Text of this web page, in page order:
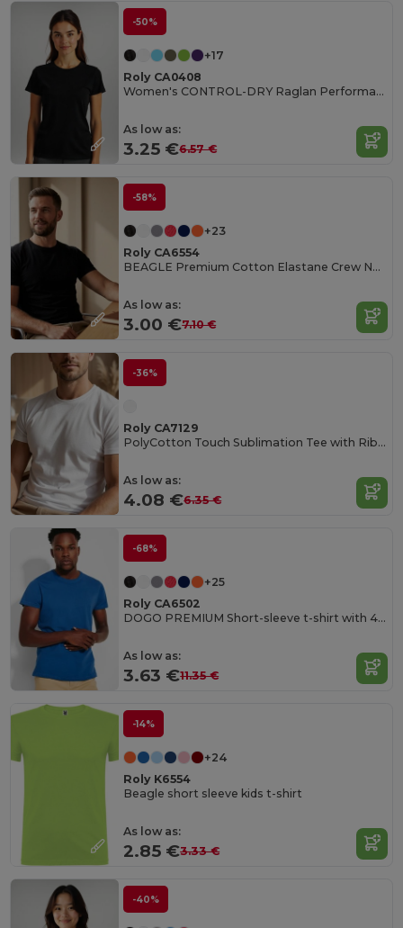
-50%
+17
Roly CA0408
Women's CONTROL-DRY Raglan Performance T-Shirt
As low as:
3.25 €6.57 €
-58%
+23
Roly CA6554
BEAGLE Premium Cotton Elastane Crew Neck Tee
As low as:
3.00 €7.10 €
-36%
Roly CA7129
PolyCotton Touch Sublimation Tee with Ribbed Crew Neck
As low as:
4.08 €6.35 €
-68%
+25
Roly CA6502
DOGO PREMIUM Short-sleeve t-shirt with 4-layer crew neck and reinforced covered seams in collar and shoulders
As low as:
3.63 €11.35 €
-14%
+24
Roly K6554
Beagle short sleeve kids t-shirt
As low as:
2.85 €3.33 €
-40%